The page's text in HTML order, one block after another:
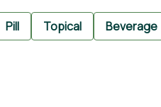
Pill Topical Beverage